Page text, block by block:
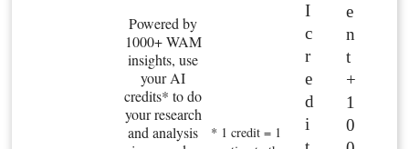
Powered by
1000+ WAM
insights, use
your AI
credits* to do
your research
and analysis
* 1 credit = 1
I
c
r
e
d
i
e
n
t
+
1
0